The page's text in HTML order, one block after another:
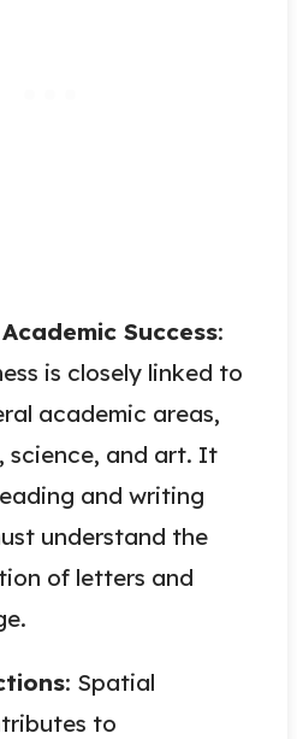
Success:
is closely linked to
academic areas,
science, and art. It
and writing
understand the
of letters and
: Spatial
to